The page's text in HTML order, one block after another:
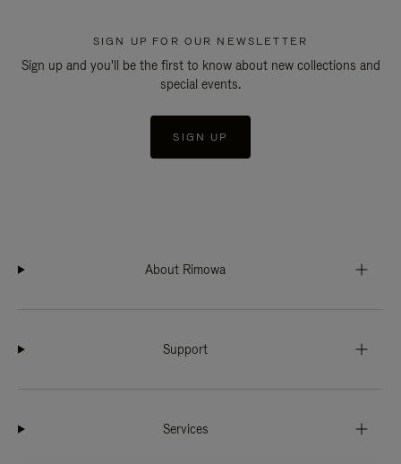
SIGN UP FOR OUR NEWSLETTER
Sign up and you'll be the first to know about new collections and
special events.
SIGN UP
About Rimowa
Support
Services